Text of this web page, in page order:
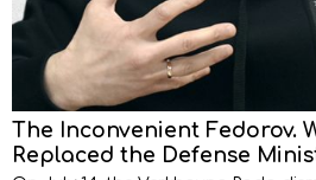
The Inconvenient Fedorov.
Replaced the Defense